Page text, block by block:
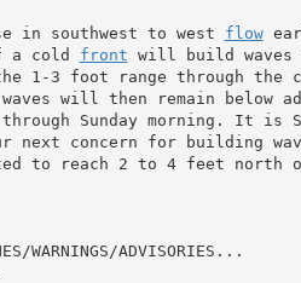
in southwest to west flow
a cold front will build waves
1-3 foot range through the
waves will then remain below
Sunday morning. It is
next concern for building
to reach 2 to 4 feet north
WARNINGS/ADVISORIES...